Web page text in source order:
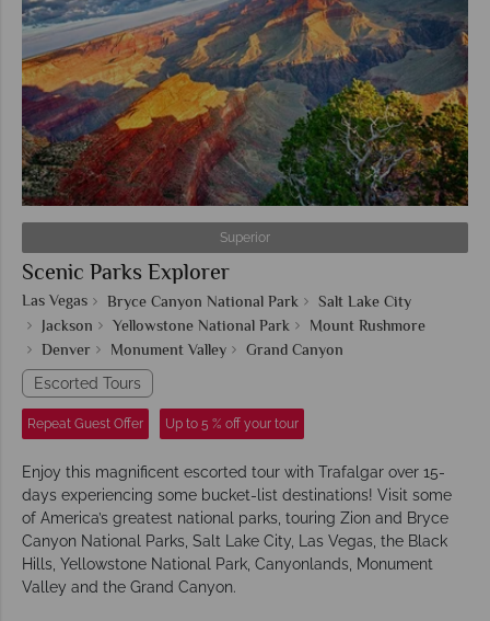
Superior
Scenic Parks Explorer
Las Vegas Bryce Canyon National Park
Salt Lake City
Jackson
Yellowstone National Park
Mount Rushmore
Denver
Monument Valley Grand Canyon
Escorted Tours
Repeat Guest Offer Up to 5 % off your tour
Enjoy this magnificent escorted tour with Trafalgar over 15-
days experiencing some bucket-list destinations! Visit some
of America’s greatest national parks, touring Zion and Bryce
Canyon National Parks, Salt Lake City, Las Vegas, the Black
Hills, Yellowstone National Park, Canyonlands, Monument
Valley and the Grand Canyon.